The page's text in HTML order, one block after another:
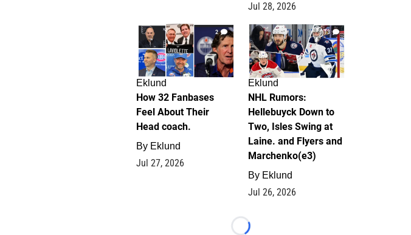
Jul 28, 2026
2
Eklund
How 32 Fanbases
Feel About Their
Head coach.
By Eklund
Jul 27, 2026
13
Eklund
NHL Rumors:
Hellebuyck Down to
Two, Isles Swing at
Laine. and Flyers and
Marchenko(e3)
By Eklund
Jul 26, 2026
Loading...